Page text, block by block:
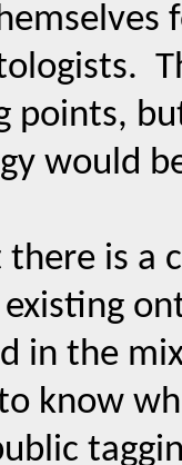
points,
would
is a
in the
know